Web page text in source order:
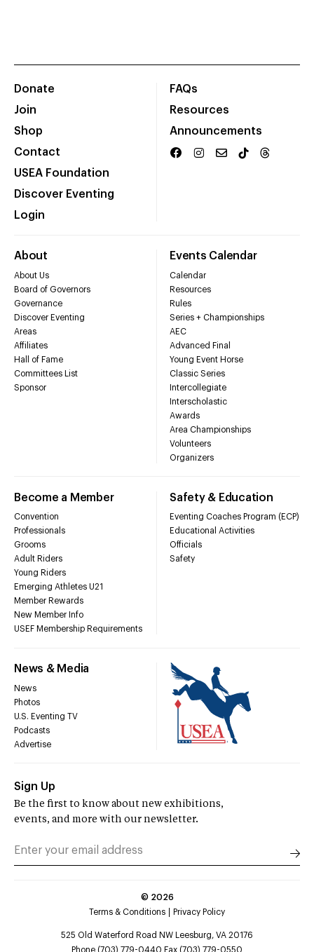
Donate
Join
Shop
Contact
USEA Foundation
Discover Eventing
Login
FAQs
Resources
Announcements
About
About Us
Board of Governors
Governance
Discover Eventing
Areas
Affiliates
Hall of Fame
Committees List
Sponsor
Events Calendar
Calendar
Resources
Rules
Series + Championships
AEC
Advanced Final
Young Event Horse
Classic Series
Intercollegiate
Interscholastic
Awards
Area Championships
Volunteers
Organizers
Become a Member
Convention
Professionals
Grooms
Adult Riders
Young Riders
Emerging Athletes U21
Member Rewards
New Member Info
USEF Membership Requirements
Safety & Education
Eventing Coaches Program (ECP)
Educational Activities
Officials
Safety
News & Media
News
Photos
U.S. Eventing TV
Podcasts
Advertise
Sign Up
Be the first to know about new exhibitions,
events, and more with our newsletter.
© 2026
Terms & Conditions
Privacy Policy
525 Old Waterford Road NW Leesburg, VA 20176
Phone (703) 779-0440 Fax (703) 779-0550